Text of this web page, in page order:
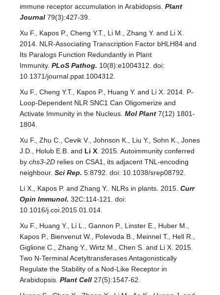
immune receptor accumulation in Arabidopsis. Plant
Journal 79(3):427-39.
Xu F., Kapos P., Cheng Y.T., Li M., Zhang Y. and Li X.
2014. NLR-Associating Transcription Factor bHLH84 and
Its Paralogs Function Redundantly in Plant
Immunity. PLoS Pathog. 10(8):e1004312. doi:
10.1371/journal.ppat.1004312.
Xu F., Cheng Y.T., Kapos P., Huang Y. and Li X. 2014. P-
Loop-Dependent NLR SNC1 Can Oligomerize and
Activate Immunity in the Nucleus. Mol Plant 7(12) 1801-
1804.
Xu F., Zhu C., Cevik V., Johnson K., Liu Y., Sohn K., Jones
J.D., Holub E.B. and Li X . 2015. Autoimmunity conferred
by chs3-2D relies on CSA1, its adjacent TNL-encoding
neighbour. Sci Rep. 5:8792. doi: 10.1038/srep08792.
Li X., Kapos P. and Zhang Y.. NLRs in plants. 2015. Curr
Opin Immunol. 32C:114-121. doi:
10.1016/j.coi.2015.01.014.
Xu F., Huang Y., Li L., Gannon P., Linster E., Huber M.,
Kapos P., Bienvenut W., Polevoda B., Meinnel T., Hell R.,
Giglione C., Zhang Y., Wirtz M., Chen S. and Li X. 2015.
Two N-Terminal Acetyltransferases Antagonistically
Regulate the Stability of a Nod-Like Receptor in
Arabidopsis. Plant Cell 27(5):1547-62.